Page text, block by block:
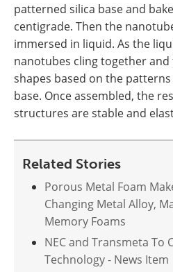
patterned silica base and
centigrade. Then the
immersed in liquid. As the
nanotubes cling together
shapes based on the
base. Once assembled, the
structures are stable and
Related Stories
Porous Metal Foam
Changing Metal Alloy,
Memory Foams
NEC and Transmeta To
Technology - News Item